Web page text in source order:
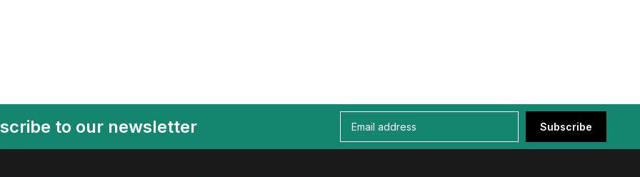
to our newsletter Subscribe